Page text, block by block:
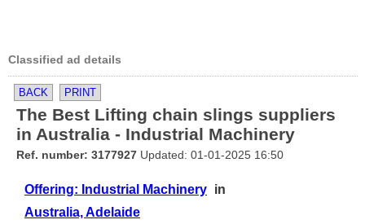
Classified ad details
BACK PRINT
The Best Lifting chain slings suppliers
in Australia - Industrial Machinery
Ref. number: 3177927 Updated: 01-01-2025 16:50
Offering: Industrial Machinery in
Australia, Adelaide